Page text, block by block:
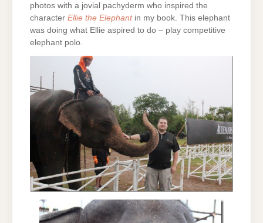
photos with a jovial pachyderm who inspired the
character Ellie the Elephantin my book. This elephant
was doing what Ellie aspired to do – play competitive
elephant polo.